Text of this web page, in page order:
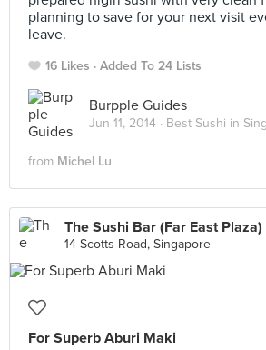
planning to save for your next visit
leave.
16 Likes Added To 24 Lists
Burpple Guides
Jun 11, 2014 · Best Sushi in
from Michel Lu
The Sushi Bar (Far East Plaza)
14 Scotts Road, Singapore
For Superb Aburi Maki